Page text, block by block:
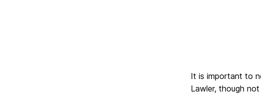
It is important to
Lawler, though